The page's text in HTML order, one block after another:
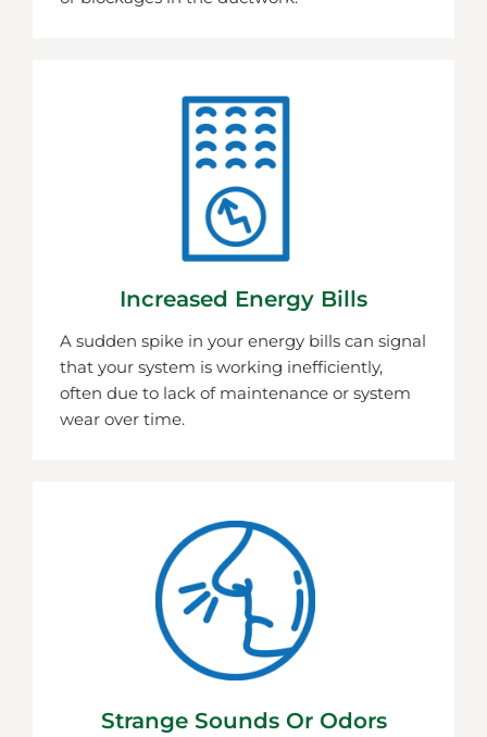
Increased Energy Bills
A sudden spike in your energy bills can signal
that your system is working inefficiently,
often due to lack of maintenance or system
wear over time.
Strange Sounds Or Odors